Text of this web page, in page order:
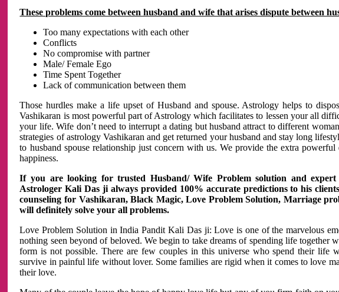
These problems come between husband and wife that arises dispute between
Too many expectations with each other
Conflicts
No compromise with partner
Male/ Female Ego
Time Spent Together
Lack of communication between them
Those hurdles make a life upset of Husband and spouse. Astrology helps to
Vashikaran is most powerful part of Astrology which facilitates to lessen your all
your life. Wife don’t need to interrupt a dating but husband attract to different
strategies of astrology Vashikaran and get returned your husband and stay long
to husband spouse relationship just concern with us. We provide the extra
happiness.
If you are looking for trusted Husband/ Wife Problem solution and
Astrologer Kali Das ji always provided 100% accurate predictions to his
counseling for Vashikaran, Black Magic, Love Problem Solution, Marriage
will definitely solve your all problems.
Love Problem Solution in India Pandit Kali Das ji: Love is one of the marvelous
nothing seen beyond of beloved. We begin to take dreams of spending life together
form is not possible. There are few couples in this universe who spend their life
survive in painful life without lover. Some families are rigid when it comes to love
their love.